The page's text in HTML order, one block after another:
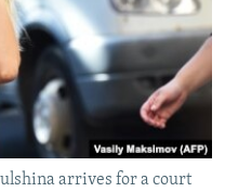
arrives for a court